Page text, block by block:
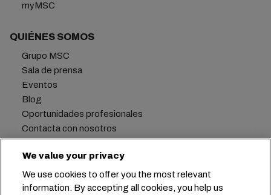
myMSC
QUIÉNES SOMOS
Grupo MSC
Sala de prensa
Eventos
Blog
Oportunidades profesionales
Contacta con nosotros
Oficina central: +41 227038888 info@msc.com
We value your privacy
We use cookies to offer you the most relevant
information. By accepting all cookies, you help us